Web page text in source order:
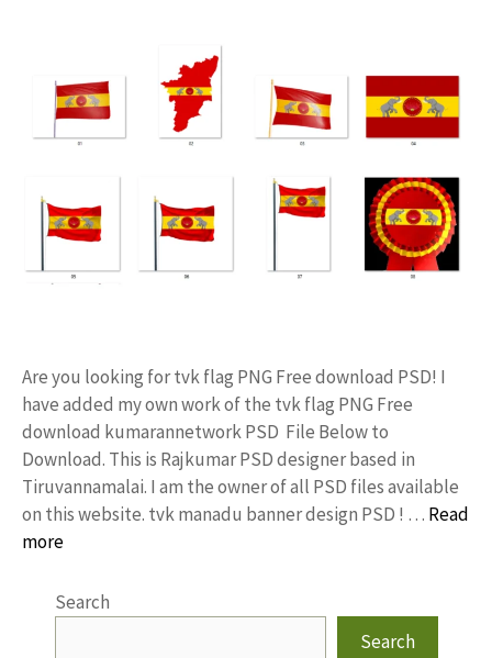
Are you looking for tvk flag PNG Free download PSD! I
have added my own work of the tvk flag PNG Free
download kumarannetwork PSD File Below to
Download. This is Rajkumar PSD designer based in
Tiruvannamalai. I am the owner of all PSD files available
on this website. tvk manadu banner design PSD ! … Read
more
Search
Search